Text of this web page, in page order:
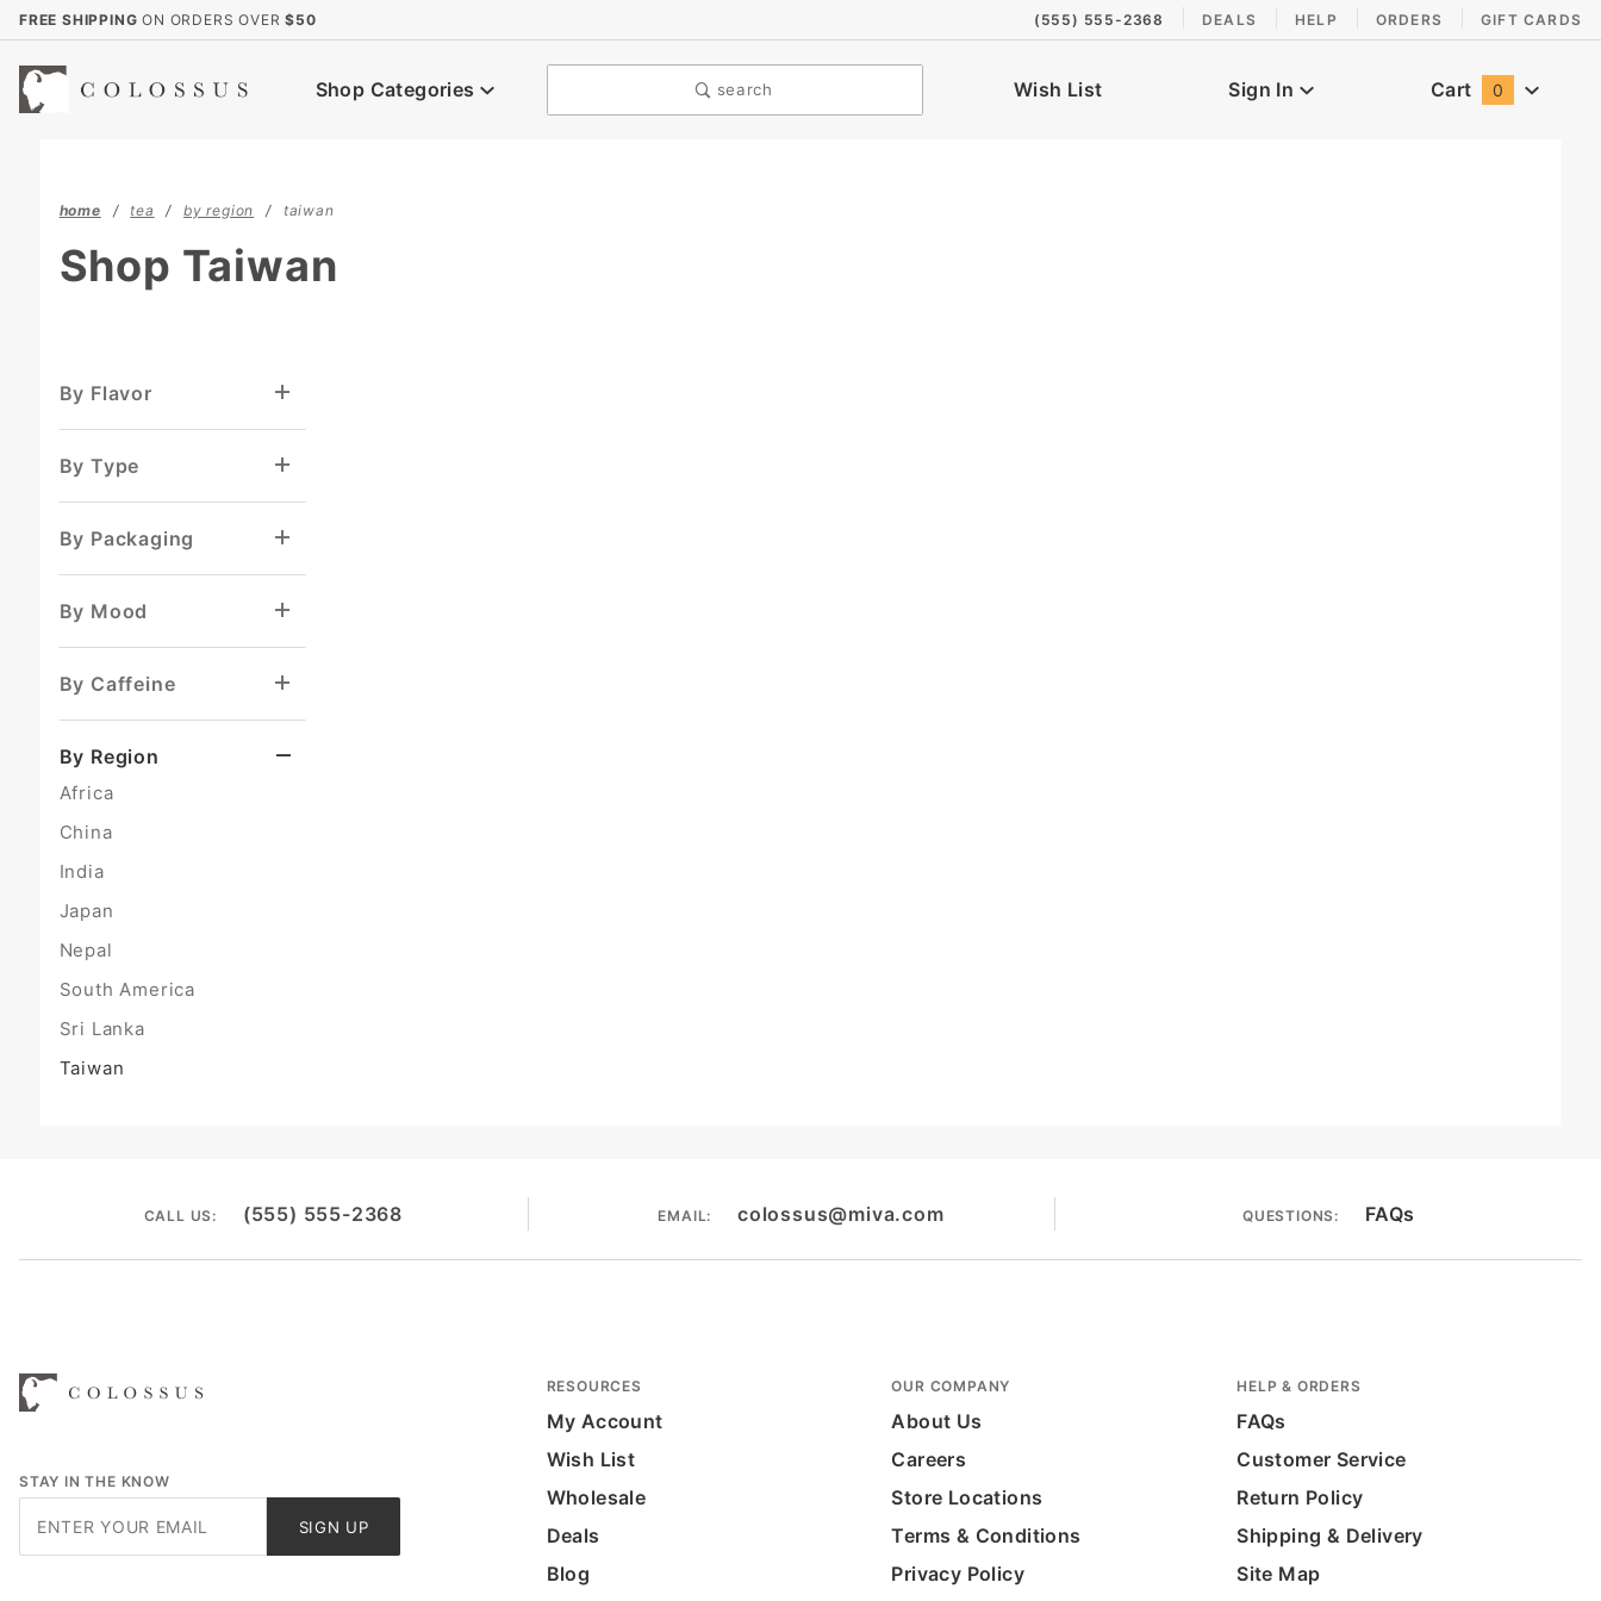
FREE SHIPPING ON ORDERS OVER$50 (555) 555-2368 DEALS HELP ORDERS GIFT CARDS
Shop Categories search Wish List Sign In Cart 0
home tea by region taiwan
Shop Taiwan
By Flavor
By Type
By Packaging
By Mood
By Caffeine
By Region
Africa
China
India
Japan
Nepal
South America
Sri Lanka
Taiwan
CALL US: (555) 555-2368 EMAIL: colossus@miva.com QUESTIONS: FAQs
STAY IN THE KNOW
SIGN UP
RESOURCES
My Account
Wish List
Wholesale
Deals
Blog
OUR COMPANY
About Us
Careers
Store Locations
Terms & Conditions
Privacy Policy
HELP & ORDERS
FAQs
Customer Service
Return Policy
Shipping & Delivery
Site Map